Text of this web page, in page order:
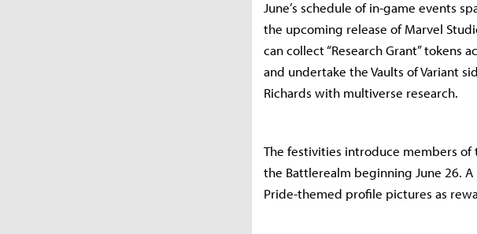
June’s schedule of in-game events
the upcoming release of Marvel
can collect “Research Grant” tokens
and undertake the Vaults of Variant
Richards with multiverse research.
The festivities introduce members of
the Battlerealm beginning June 26.
Pride-themed profile pictures as